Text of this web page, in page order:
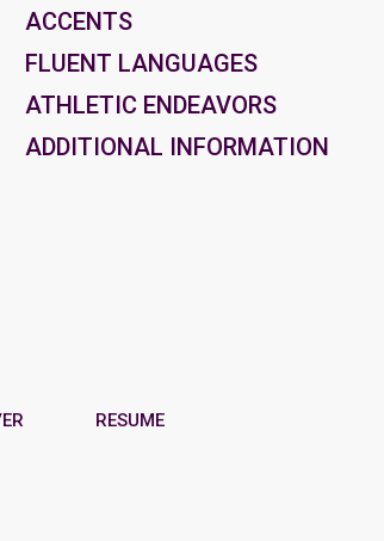
ACCENTS
FLUENT LANGUAGES
ATHLETIC ENDEAVORS
ADDITIONAL INFORMATION
RESUME